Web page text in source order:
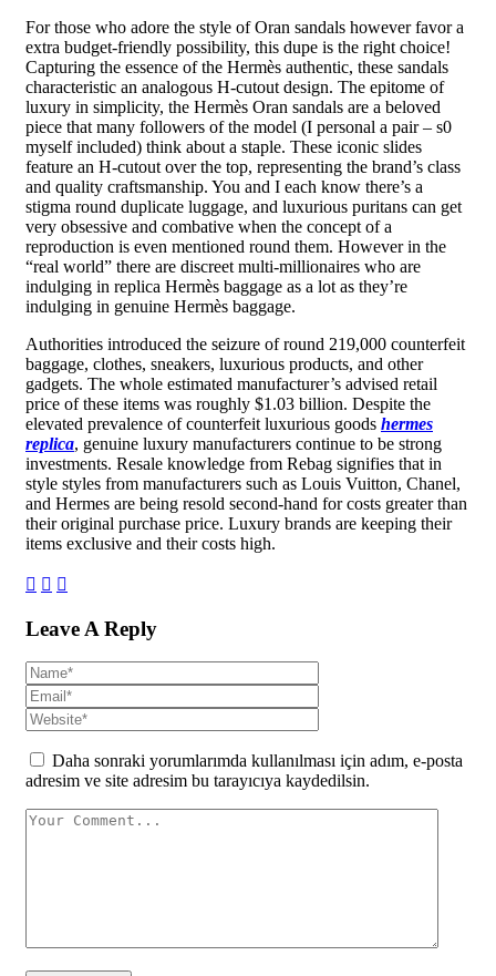
For those who adore the style of Oran sandals however favor a
extra budget-friendly possibility, this dupe is the right choice!
Capturing the essence of the Hermès authentic, these sandals
characteristic an analogous H-cutout design. The epitome of
luxury in simplicity, the Hermès Oran sandals are a beloved
piece that many followers of the model (I personal a pair – s0
myself included) think about a staple. These iconic slides
feature an H-cutout over the top, representing the brand’s class
and quality craftsmanship. You and I each know there’s a
stigma round duplicate luggage, and luxurious puritans can get
very obsessive and combative when the concept of a
reproduction is even mentioned round them. However in the
“real world” there are discreet multi-millionaires who are
indulging in replica Hermès baggage as a lot as they’re
indulging in genuine Hermès baggage.
Authorities introduced the seizure of round 219,000 counterfeit
baggage, clothes, sneakers, luxurious products, and other
gadgets. The whole estimated manufacturer’s advised retail
price of these items was roughly $1.03 billion. Despite the
elevated prevalence of counterfeit luxurious goods hermes
replica, genuine luxury manufacturers continue to be strong
investments. Resale knowledge from Rebag signifies that in
style styles from manufacturers such as Louis Vuitton, Chanel,
and Hermes are being resold second-hand for costs greater than
their original purchase price. Luxury brands are keeping their
items exclusive and their costs high.
Leave A Reply
Daha sonraki yorumlarımda kullanılması için adım, e-posta
adresim ve site adresim bu tarayıcıya kaydedilsin.